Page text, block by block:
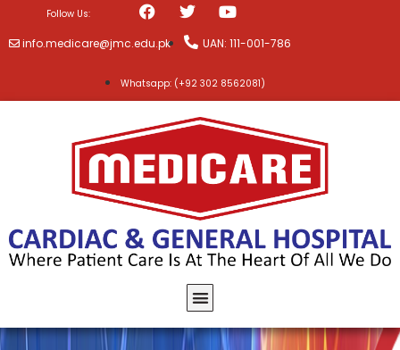
Follow Us:
info.medicare@jmc.edu.pk UAN: 111-001-786
Whatsapp: (+92 302 8562081)